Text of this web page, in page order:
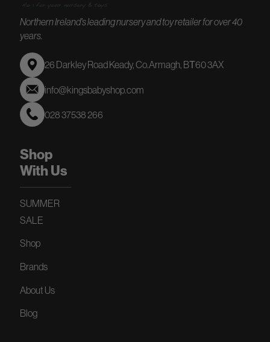
Northern Ireland's leading nursery and toy retailer for over 40
years.
26 Darkley Road Keady, Co.Armagh, BТ60 3AX
info@kingsbabyshop.com
028 37538 266
Shop
With Us
SUMMER
SALE
Shop
Brands
About Us
Blog